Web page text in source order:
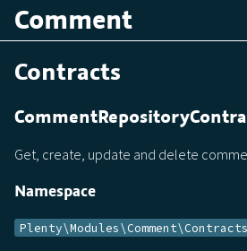
Comment
Contracts
Get, create, update and delete
Namespace
Plenty\Modules\Comment\Contracts